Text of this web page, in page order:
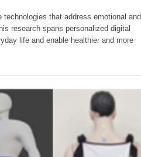
that address emotional and
research spans personalized digital
life and enable healthier and more